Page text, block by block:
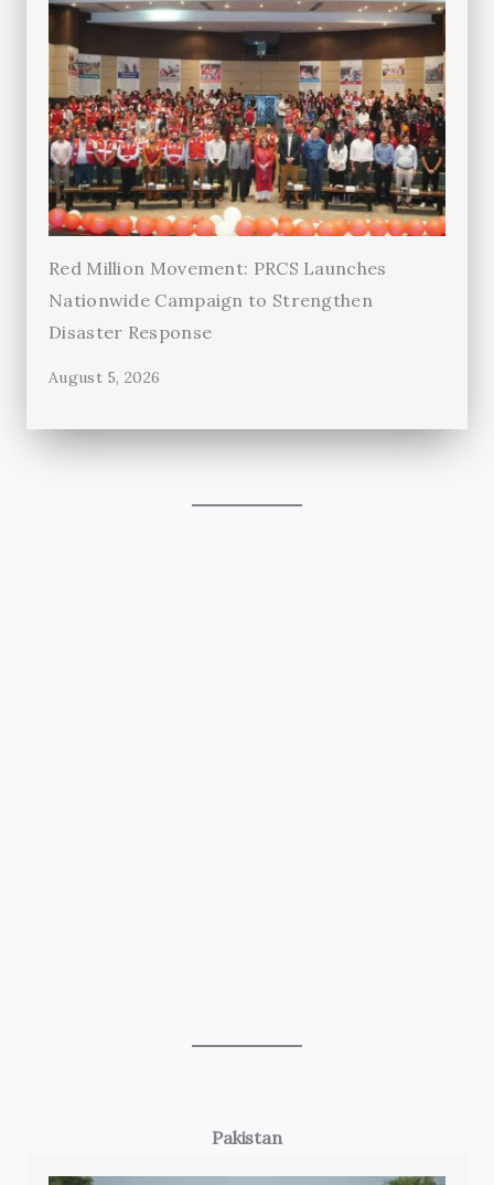
Red Million Movement: PRCS Launches
Nationwide Campaign to Strengthen
Disaster Response
August 5, 2026
Pakistan